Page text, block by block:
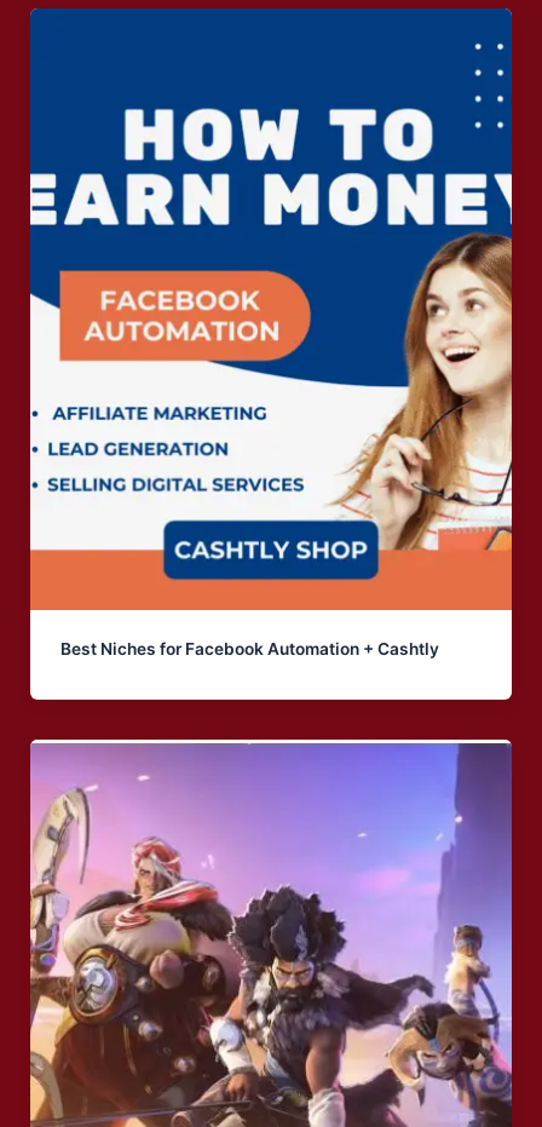
Best Niches for Facebook Automation + Cashtly